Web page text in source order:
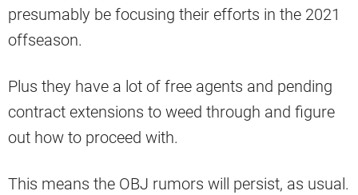
presumably be focusing their efforts in the 2021
offseason.
Plus they have a lot of free agents and pending
contract extensions to weed through and figure
out how to proceed with.
This means the OBJ rumors will persist, as usual.